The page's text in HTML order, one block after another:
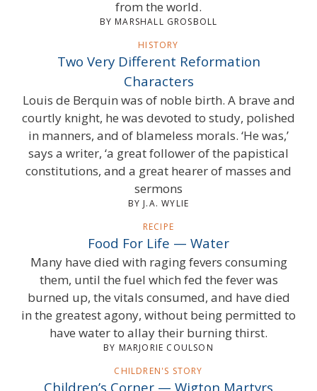
from the world.
BY MARSHALL GROSBOLL
HISTORY
Two Very Different Reformation
Characters
Louis de Berquin was of noble birth. A brave and
courtly knight, he was devoted to study, polished
in manners, and of blameless morals. ‘He was,’
says a writer, ‘a great follower of the papistical
constitutions, and a great hearer of masses and
sermons
BY J.A. WYLIE
RECIPE
Food For Life — Water
Many have died with raging fevers consuming
them, until the fuel which fed the fever was
burned up, the vitals consumed, and have died
in the greatest agony, without being permitted to
have water to allay their burning thirst.
BY MARJORIE COULSON
CHILDREN'S STORY
Children’s Corner — Wigton Martyrs